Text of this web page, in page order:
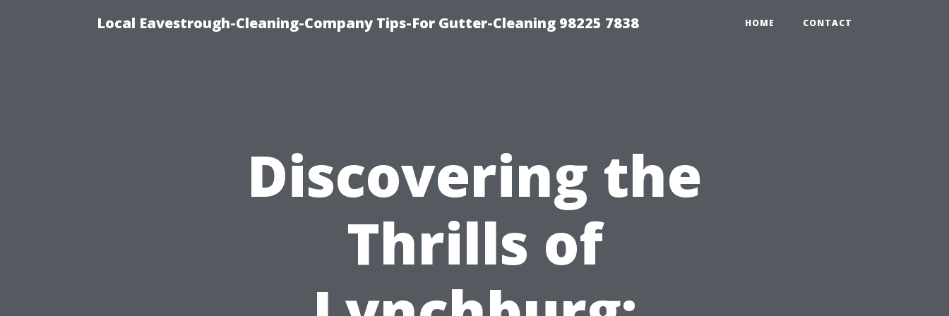
Local Eavestrough-Cleaning-Company Tips-For Gutter-Cleaning 98225 7838 HOME CONTACT
Discovering the
Thrills of